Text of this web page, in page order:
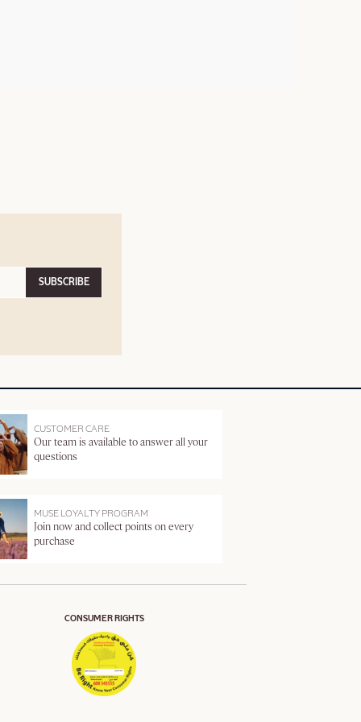
SUBSCRIBE
CUSTOMER CARE
Our team is available to answer all your
questions
MUSE LOYALTY PROGRAM
Join now and collect points on every
purchase
CONSUMER RIGHTS